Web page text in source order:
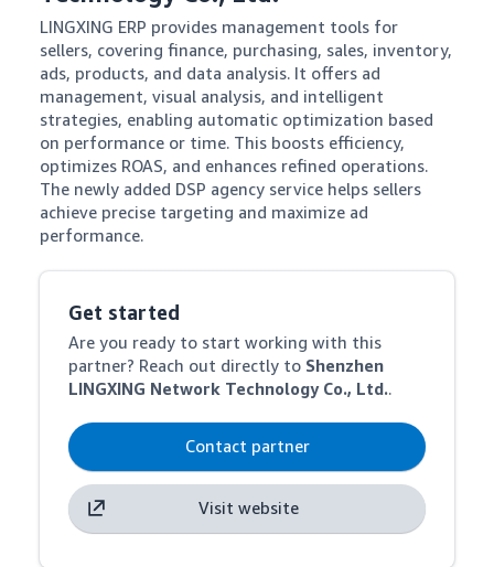
LINGXING ERP provides management tools for
sellers, covering finance, purchasing, sales, inventory,
ads, products, and data analysis. It offers ad
management, visual analysis, and intelligent
strategies, enabling automatic optimization based
on performance or time. This boosts efficiency,
optimizes ROAS, and enhances refined operations.
The newly added DSP agency service helps sellers
achieve precise targeting and maximize ad
performance.
Get started
Are you ready to start working with this
partner? Reach out directly to Shenzhen
LINGXING Network Technology Co., Ltd..
Contact partner
Visit website